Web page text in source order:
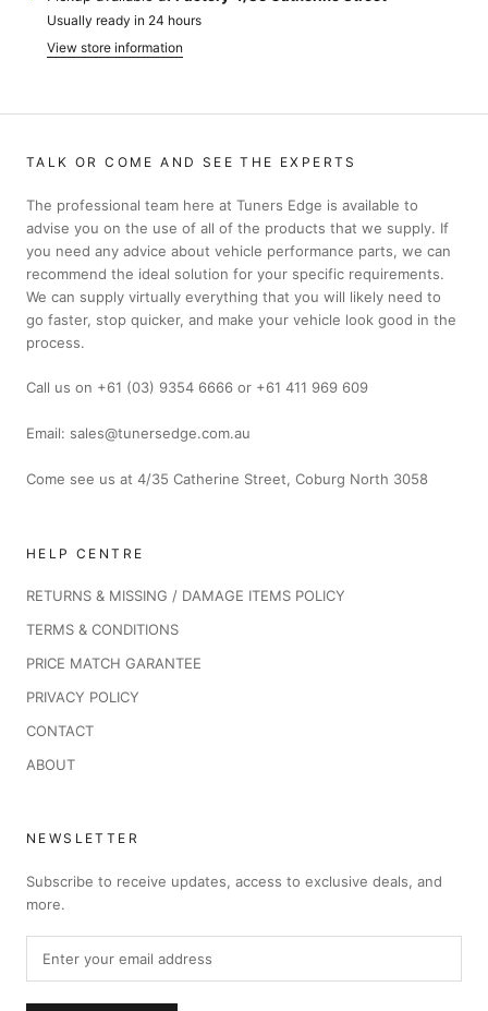
Usually ready in 24 hours
View store information
TALK OR COME AND SEE THE EXPERTS
The professional team here at Tuners Edge is available to
advise you on the use of all of the products that we supply. If
you need any advice about vehicle performance parts, we can
recommend the ideal solution for your specific requirements.
We can supply virtually everything that you will likely need to
go faster, stop quicker, and make your vehicle look good in the
process.
Call us on +61 (03) 9354 6666 or +61 411 969 609
Email: sales@tunersedge.com.au
Come see us at 4/35 Catherine Street, Coburg North 3058
HELP CENTRE
RETURNS & MISSING / DAMAGE ITEMS POLICY
TERMS & CONDITIONS
PRICE MATCH GARANTEE
PRIVACY POLICY
CONTACT
ABOUT
NEWSLETTER
Subscribe to receive updates, access to exclusive deals, and
more.